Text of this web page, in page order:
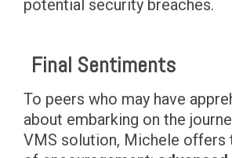
potential security breaches.
Final Sentiments
To peers who may have
about embarking on the
VMS solution, Michele offers